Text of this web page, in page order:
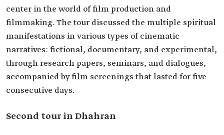
center in the world of film production and
filmmaking. The tour discussed the multiple spiritual
manifestations in various types of cinematic
narratives: fictional, documentary, and experimental,
through research papers, seminars, and dialogues,
accompanied by film screenings that lasted for five
consecutive days.
Second tour in Dhahran